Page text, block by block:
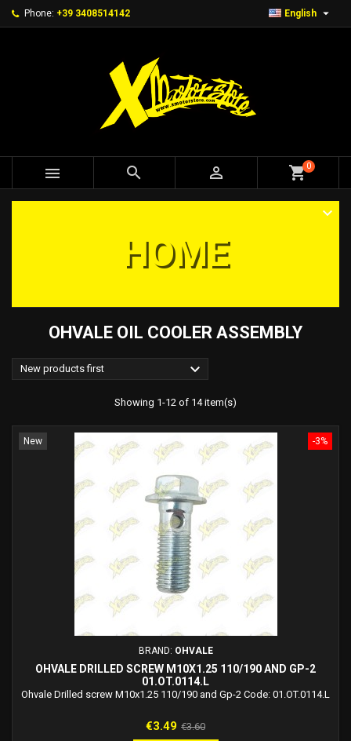
Phone: +39 3408514142 English 
   shopping_cart0
HOME
OHVALE OIL COOLER ASSEMBLY
New products first 
Showing 1-12 of 14 item(s)
-3%
New
BRAND: OHVALE
OHVALE DRILLED SCREW M10X1.25 110/190 AND GP-2
01.OT.0114.L
Ohvale Drilled screw M10x1.25 110/190 and Gp-2 Code: 01.OT.0114.L
Price
€3.49 Regular
€3.60